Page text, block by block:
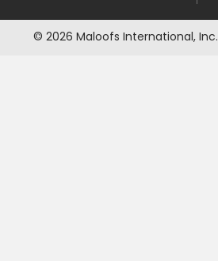
© 2026 Maloofs International, Inc.